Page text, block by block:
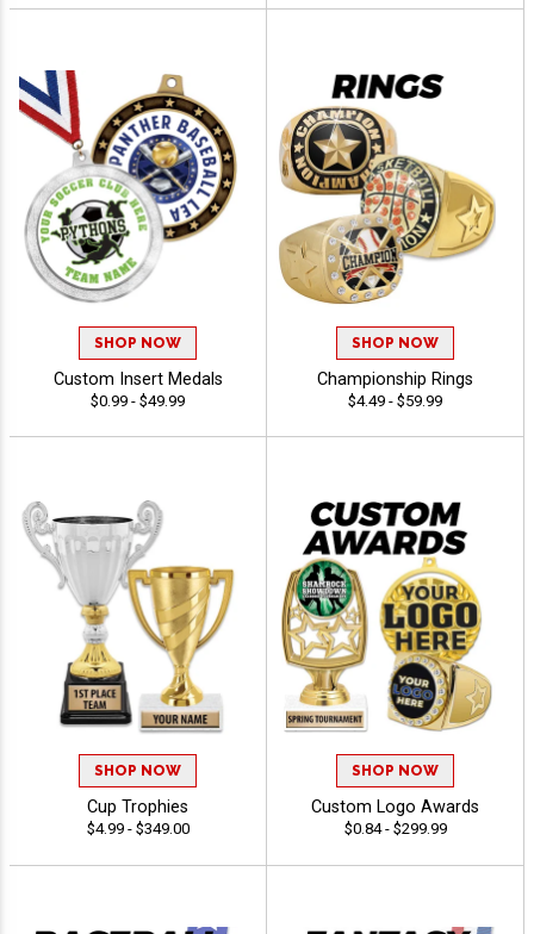
SHOP NOW
Custom Insert Medals
$0.99 - $49.99
SHOP NOW
Championship Rings
$4.49 - $59.99
SHOP NOW
Cup Trophies
$4.99 - $349.00
SHOP NOW
Custom Logo Awards
$0.84 - $299.99